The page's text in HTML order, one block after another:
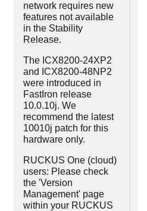
network requires new
features not available
in the Stability
Release.
The ICX8200-24XP2
and ICX8200-48NP2
were introduced in
FastIron release
10.0.10j. We
recommend the latest
10010j patch for this
hardware only.
RUCKUS One (cloud)
users: Please check
the 'Version
Management' page
within your RUCKUS